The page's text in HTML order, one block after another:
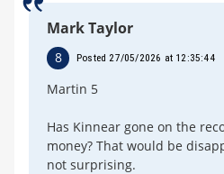
Mark Taylor
8 Posted 27/05/2026 at 12:35:44
Martin 5
Has Kinnear gone on the
money? That would be
not surprising.